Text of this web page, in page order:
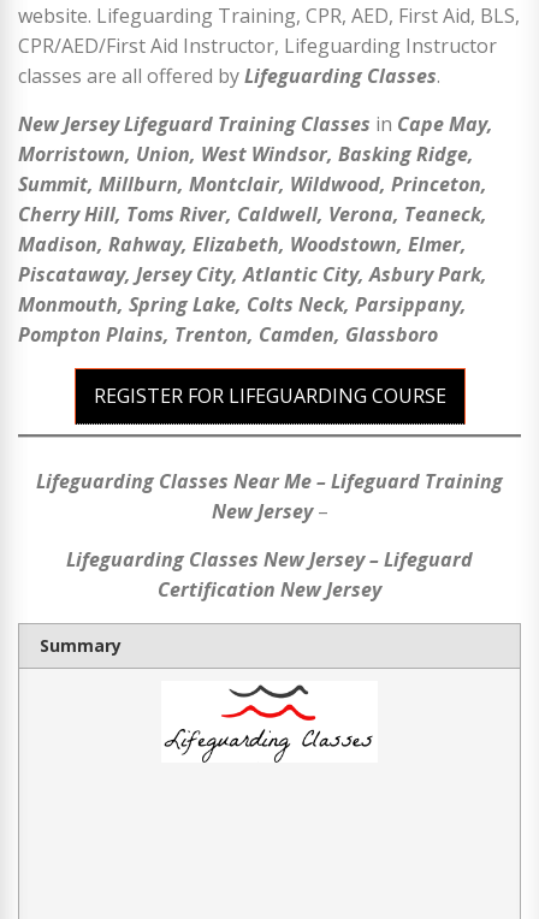
website. Lifeguarding Training, CPR, AED, First Aid, BLS,
CPR/AED/First Aid Instructor, Lifeguarding Instructor
classes are all offered byLifeguarding Classes.
New Jersey Lifeguard Training Classes in Cape May,
Morristown, Union, West Windsor, Basking Ridge,
Summit, Millburn, Montclair, Wildwood, Princeton,
Cherry Hill, Toms River, Caldwell, Verona, Teaneck,
Madison, Rahway, Elizabeth, Woodstown, Elmer,
Piscataway, Jersey City, Atlantic City, Asbury Park,
Monmouth, Spring Lake, Colts Neck, Parsippany,
Pompton Plains, Trenton, Camden, Glassboro
REGISTER FOR LIFEGUARDING COURSE
Lifeguarding Classes Near Me – Lifeguard Training
New Jersey–
Lifeguarding Classes New Jersey – Lifeguard
Certification New Jersey
Summary